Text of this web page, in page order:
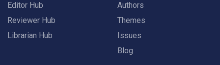
Editor Hub
Reviewer Hub
Librarian Hub
Authors
Themes
Issues
Blog